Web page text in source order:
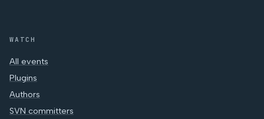
WATCH
All events
Plugins
Authors
SVN committers